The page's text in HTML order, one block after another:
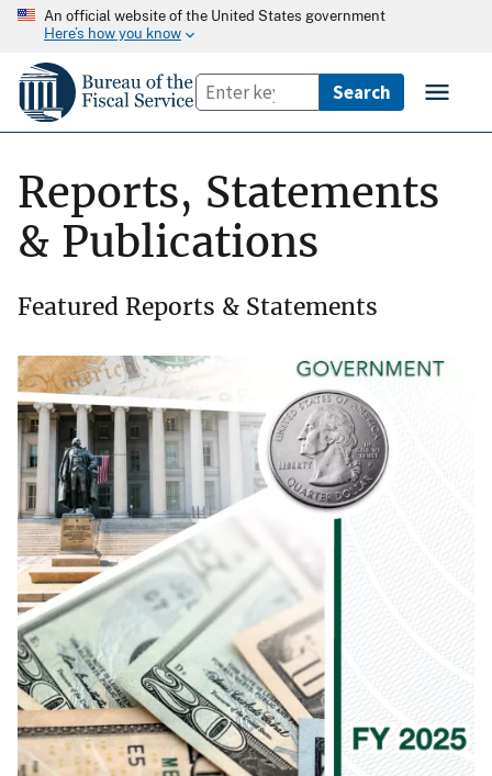
An official website of the United States government
Here’s how you know
Reports, Statements
& Publications
Featured Reports & Statements
Image